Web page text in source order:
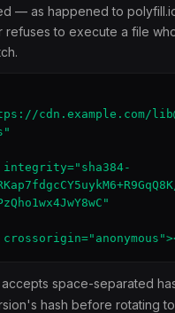
— as happened to
refuses to execute a file
cdn.example.com/
accepts space-separated
hash before rotating